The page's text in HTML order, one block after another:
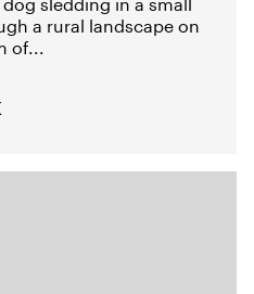
sledding in a small
a rural landscape on
of...